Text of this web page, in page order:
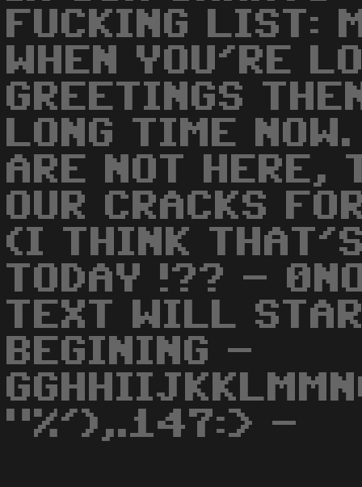
FUCKING LIST:
WHEN YOU'RE
GREETINGS
LONG TIME
ARE NOT HERE,
OUR CRACKS
(I THINK THAT'S
TODAY !?? -
TEXT WILL
BEGINING -
"%'),.147:> -